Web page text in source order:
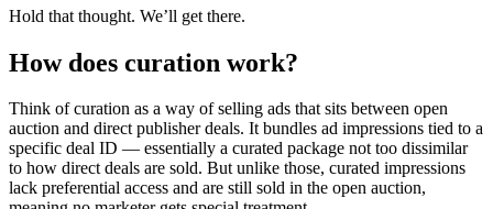
Hold that thought. We’ll get there.
How does curation work?
Think of curation as a way of selling ads that sits between open
auction and direct publisher deals. It bundles ad impressions tied to a
specific deal ID — essentially a curated package not too dissimilar
to how direct deals are sold. But unlike those, curated impressions
lack preferential access and are still sold in the open auction,